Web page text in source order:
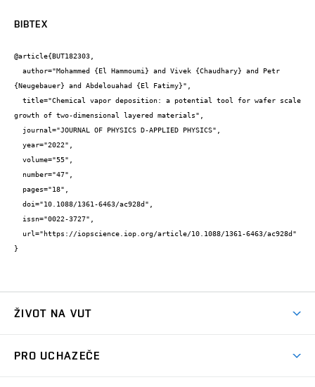
BIBTEX
@article{BUT182303,
{Neugebauer} and Abdelouahad {El Fatimy}",
growth of two-dimensional layered materials",
}
ŽIVOT NA VUT
PRO UCHAZEČE